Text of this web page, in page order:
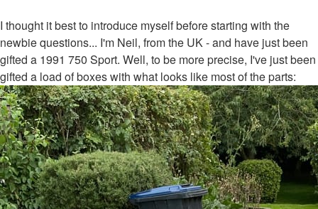
I thought it best to introduce myself before starting with the
newbie questions... I'm Neil, from the UK - and have just been
gifted a 1991 750 Sport. Well, to be more precise, I've just been
gifted a load of boxes with what looks like most of the parts: